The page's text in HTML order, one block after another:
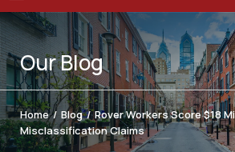
OurBlog
Home / Blog / Rover Workers Score $18
Misclassification Claims